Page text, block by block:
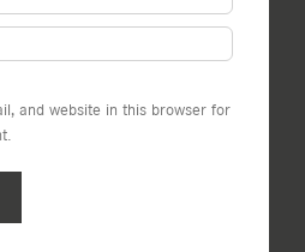
and website in this browser for